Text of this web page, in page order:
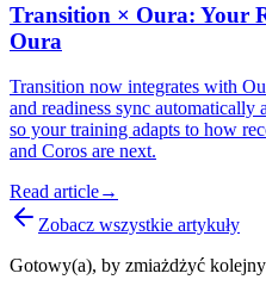
Transition × Oura: Your
Oura
Transition now integrates with
and readiness sync
so your training adapts to how
and Coros are next.
Read article→
Zobacz wszystkie artykuły
Gotowy(a), by zmiażdżyć